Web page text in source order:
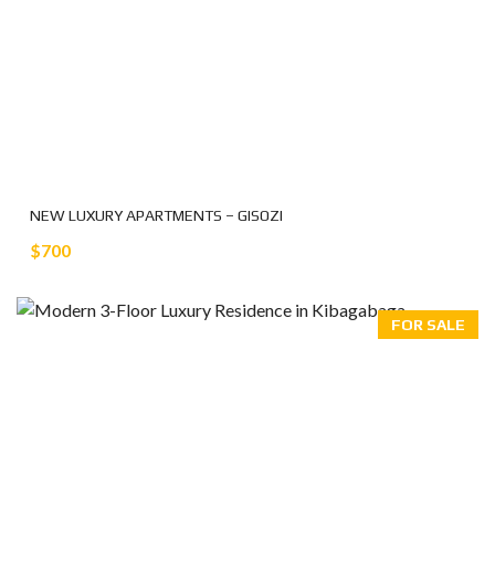
NEW LUXURY APARTMENTS – GISOZI
$700
FOR SALE